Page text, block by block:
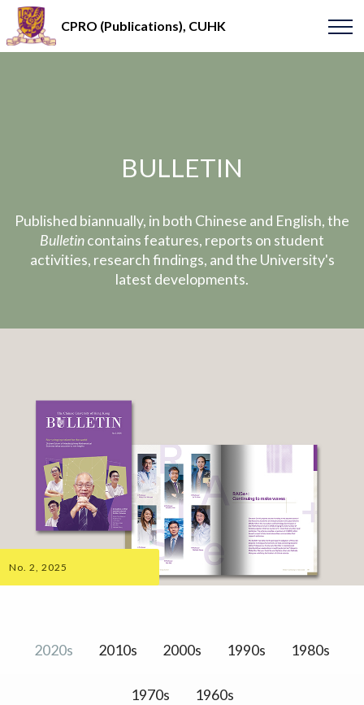
CPRO (Publications), CUHK
BULLETIN
Published biannually, in both Chinese and English, the
Bulletincontains features, reports on student
activities, research findings, and the University's
latest developments.
No. 2, 2025
2020s 2010s 2000s 1990s 1980s
1970s 1960s